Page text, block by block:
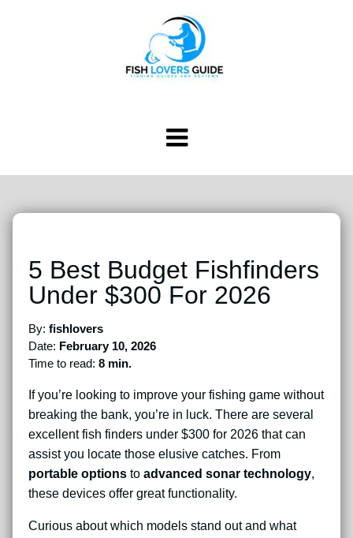
5 Best Budget Fishfinders
Under $300 For 2026
By: fishlovers
Date: February 10, 2026
Time to read: 8 min.
If you’re looking to improve your fishing game without
breaking the bank, you’re in luck. There are several
excellent fish finders under $300 for 2026 that can
assist you locate those elusive catches. From
portable options to advanced sonar technology,
these devices offer great functionality.
Curious about which models stand out and what